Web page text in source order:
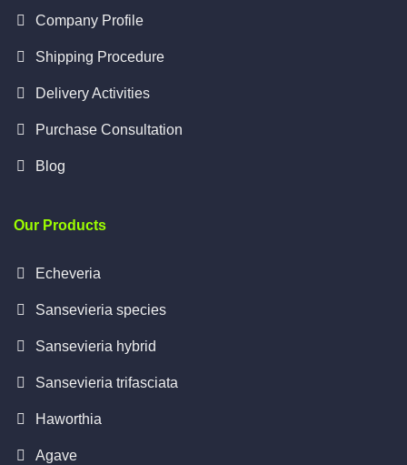
Company Profile
Shipping Procedure
Delivery Activities
Purchase Consultation
Blog
Our Products
Echeveria
Sansevieria species
Sansevieria hybrid
Sansevieria trifasciata
Haworthia
Agave